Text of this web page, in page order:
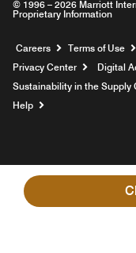
© 1996 – 2026 Marriott
Proprietary Information
Careers Opens a
Terms of Use
Privacy Center
Digital
Sustainability in the Supply
Help